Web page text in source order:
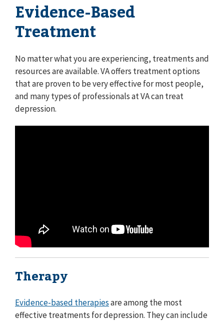
Evidence-Based
Treatment
No matter what you are experiencing, treatments and
resources are available. VA offers treatment options
that are proven to be very effective for most people,
and many types of professionals at VA can treat
depression.
Therapy
Evidence-based therapiesare among the most
effective treatments for depression. They can include